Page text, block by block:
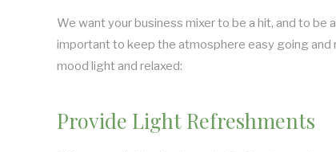
We want your business mixer to be a hit, and to
important to keep the atmosphere easy going and
mood light and relaxed:
Provide Light Refreshments